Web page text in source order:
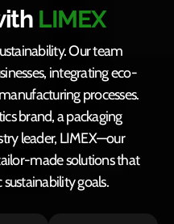
LIMEX
Our team
integrating eco-
processes.
brand, a packaging
leader, LIMEX—our
made solutions that
goals.